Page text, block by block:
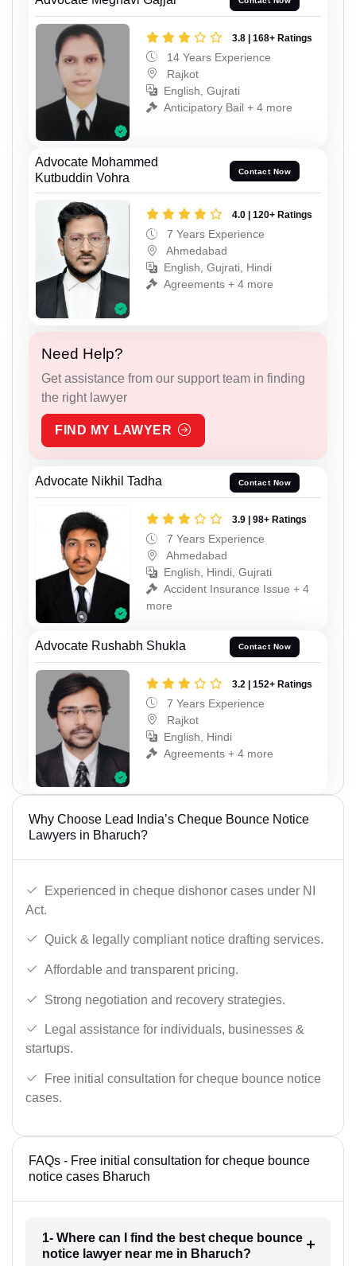
3.8 | 168+ Ratings
14 Years Experience
Rajkot
English, Gujrati
Anticipatory Bail + 4 more
Advocate Mohammed
Kutbuddin Vohra
Contact Now
4.0 | 120+ Ratings
7 Years Experience
Ahmedabad
English, Gujrati, Hindi
Agreements + 4 more
Need Help?
Get assistance from our support team in finding
the right lawyer
FIND MY LAWYER
Advocate Nikhil Tadha Contact Now
3.9 | 98+ Ratings
7 Years Experience
Ahmedabad
English, Hindi, Gujrati
Accident Insurance Issue + 4
more
Advocate Rushabh Shukla Contact Now
3.2 | 152+ Ratings
7 Years Experience
Rajkot
English, Hindi
Agreements + 4 more
Why Choose Lead India’s Cheque Bounce Notice
Lawyers in Bharuch?
Experienced in cheque dishonor cases under NI
Act.
Quick & legally compliant notice drafting services.
Affordable and transparent pricing.
Strong negotiation and recovery strategies.
Legal assistance for individuals, businesses &
startups.
Free initial consultation for cheque bounce notice
cases.
FAQs - Free initial consultation for cheque bounce
notice cases Bharuch
1- Where can I find the best cheque bounce
notice lawyer near me in Bharuch?